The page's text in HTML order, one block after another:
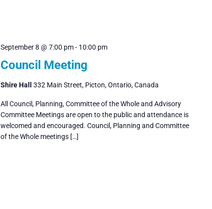
Council Meeting
September 8 @ 7:00 pm- 10:00 pm
Shire Hall 332 Main Street, Picton, Ontario, Canada
All Council, Planning, Committee of the Whole and Advisory
Committee Meetings are open to the public and attendance is
welcomed and encouraged. Council, Planning and Committee
of the Whole meetings […]